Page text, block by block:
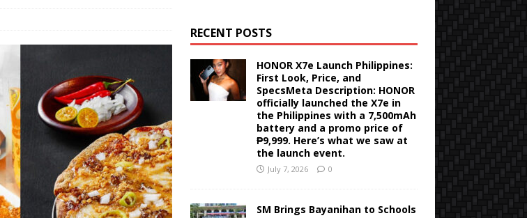
RECENT POSTS
HONOR X7e Launch Philippines:
First Look, Price, and
SpecsMeta Description: HONOR
officially launched the X7e in
the Philippines with a 7,500mAh
battery and a promo price of
₱9,999. Here’s what we saw at
the launch event.
July 7, 2026 0
SM Brings Bayanihan to Schools